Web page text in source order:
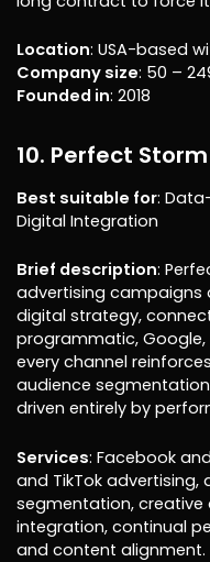
Location: USA-based
Company size: 50 –
Founded in: 2018
10. Perfect
Best suitable for:
Digital Integration
Brief description:
advertising campaigns
digital strategy,
programmatic, Google,
every channel
audience
driven entirely by
Services: Facebook
and TikTok
segmentation,
integration, continual
and content alignment.